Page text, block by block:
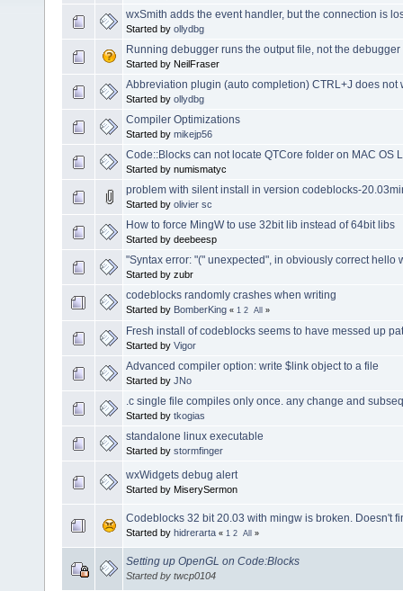
wxSmith adds the event handler, but the connection is
Started by ollydbg
Running debugger runs the output file, not the debugger
Started by NeilFraser
Abbreviation plugin (auto completion) CTRL+J does not
Started by ollydbg
Compiler Optimizations
Started by mikejp56
Code::Blocks can not locate QTCore folder on MAC OS
Started by numismatyc
problem with silent install in version codeblocks-
Started by olivier sc
How to force MingW to use 32bit lib instead of 64bit libs
Started by deebeesp
"Syntax error: "(" unexpected", in obviously correct hello
Started by zubr
codeblocks randomly crashes when writing
Started by BomberKing « 1 2 All »
Fresh install of codeblocks seems to have messed up
Started by Vigor
Advanced compiler option: write $link object to a file
Started by JNo
.c single file compiles only once. any change and
Started by tkogias
standalone linux executable
Started by stormfinger
wxWidgets debug alert
Started by MiserySermon
Codeblocks 32 bit 20.03 with mingw is broken. Doesn't
Started by hidrerarta « 1 2 All »
Setting up OpenGL on Code:Blocks
Started by twcp0104